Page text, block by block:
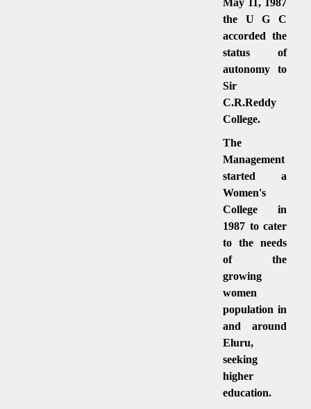
the U G C
accorded the
status of
autonomy to
Sir
C.R.Reddy
College.
The
Management
started a
Women's
College in
1987 to cater
to the needs
of the
growing
women
population in
and around
Eluru,
seeking
higher
education.